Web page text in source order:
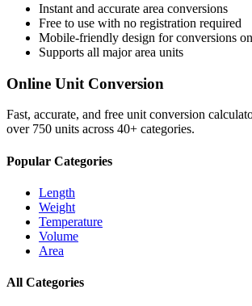
Instant and accurate area conversions
Free to use with no registration required
Mobile-friendly design for conversions
Supports all majorarea units
Online Unit Conversion
Fast, accurate, and free unit conversion
over 750 units across 40+ categories.
Popular Categories
Length
Weight
Temperature
Volume
Area
All Categories